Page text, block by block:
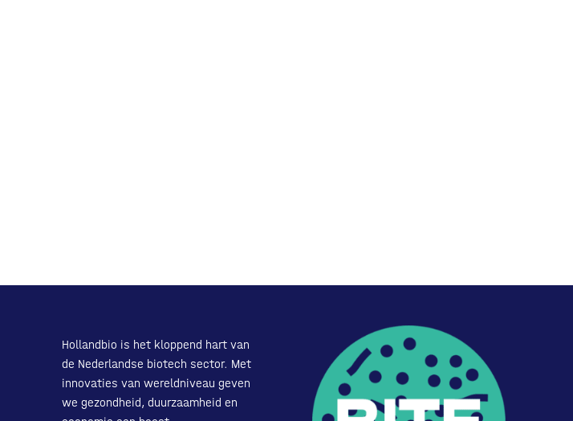
Hollandbio is het kloppend hart van
de Nederlandse biotech sector. Met
innovaties van wereldniveau geven
we gezondheid, duurzaamheid en